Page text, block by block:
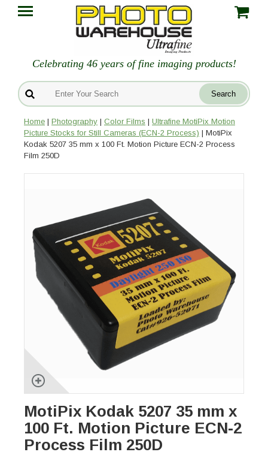
Celebrating 46 years of fine imaging products!
Home | Photography | Color Films | Ultrafine MotiPix Motion
Picture Stocks for Still Cameras (ECN-2 Process) | MotiPix
Kodak 5207 35 mm x 100 Ft. Motion Picture ECN-2 Process
Film 250D
MotiPix Kodak 5207 35 mm x
100 Ft. Motion Picture ECN-2
Process Film 250D